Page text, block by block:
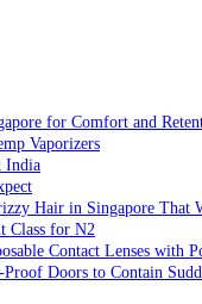
for Comfort and
Vaporizers
India
Hair in Singapore That
Class for N2
Contact Lenses with
Doors to Contain